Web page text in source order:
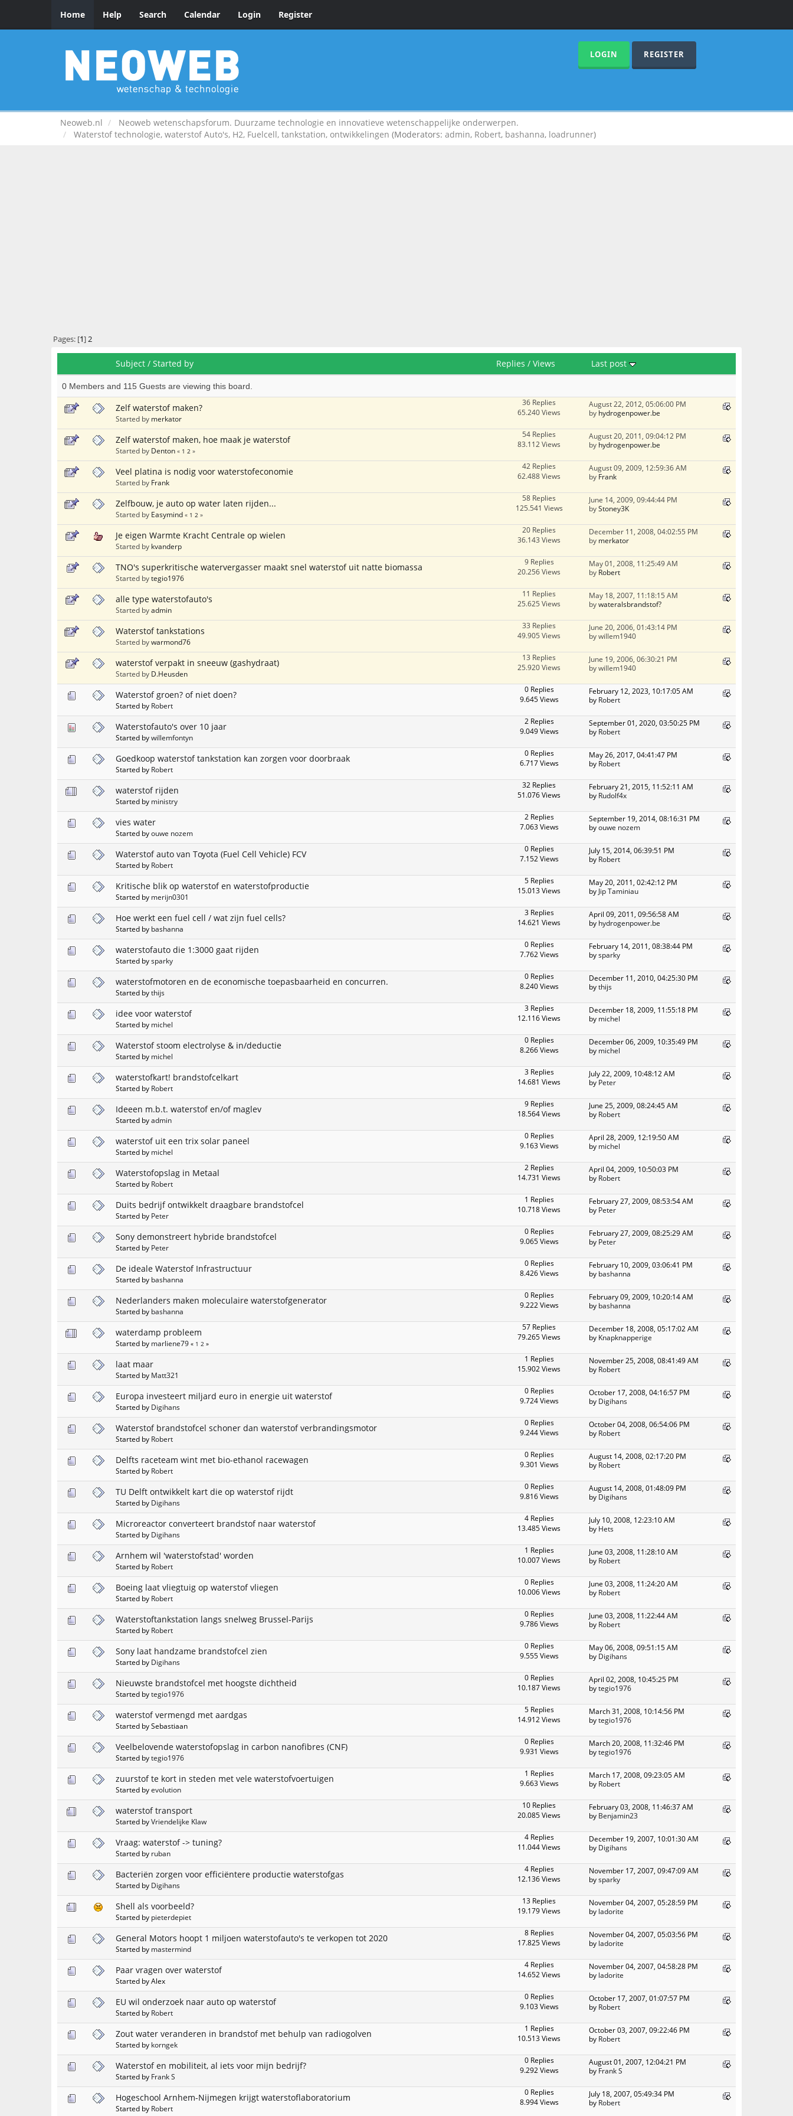
Home Help Search Calendar Login Register
LOGIN REGISTER
Neoweb.nl
Neoweb wetenschapsforum. Duurzame technologie en innovatieve wetenschappelijke onderwerpen.
Waterstof technologie, waterstof Auto's, H2, Fuelcell, tankstation, ontwikkelingen (Moderators: admin, Robert, bashanna, loadrunner)
Pages: [1]2
Subject / Started by Replies / Views Last post
0 Members and 115 Guests are viewing this board.
Zelf waterstof maken?
Started by merkator
36 Replies
65.240 Views
August 22, 2012, 05:06:00 PM
by hydrogenpower.be
Zelf waterstof maken, hoe maak je waterstof
Started by Denton « 1 2 »
54 Replies
83.112 Views
August 20, 2011, 09:04:12 PM
by hydrogenpower.be
Veel platina is nodig voor waterstofeconomie
Started by Frank
42 Replies
62.488 Views
August 09, 2009, 12:59:36 AM
by Frank
Zelfbouw, je auto op water laten rijden...
Started by Easymind « 1 2 »
58 Replies
125.541 Views
June 14, 2009, 09:44:44 PM
byStoney3K
Je eigen Warmte Kracht Centrale op wielen
Started by kvanderp
20 Replies
36.143 Views
December 11, 2008, 04:02:55 PM
by merkator
TNO's superkritische watervergasser maakt snel waterstof uit natte biomassa
Started bytegio1976
9 Replies
20.256 Views
May 01, 2008, 11:25:49 AM
by Robert
alle type waterstofauto's
Started byadmin
11 Replies
25.625 Views
May 18, 2007, 11:18:15 AM
bywateralsbrandstof?
Waterstof tankstations
Started bywarmond76
33 Replies
49.905 Views
June 20, 2006, 01:43:14 PM
by willem1940
waterstof verpakt in sneeuw (gashydraat)
Started by D.Heusden
13 Replies
25.920 Views
June 19, 2006, 06:30:21 PM
by willem1940
Waterstof groen? of niet doen?
Started by Robert
0 Replies
9.645 Views
February 12, 2023, 10:17:05 AM
by Robert
Waterstofauto's over 10 jaar
Started bywillemfontyn
2 Replies
9.049 Views
September 01, 2020, 03:50:25 PM
by Robert
Goedkoop waterstof tankstation kan zorgen voor doorbraak
Started by Robert
0 Replies
6.717 Views
May 26, 2017, 04:41:47 PM
by Robert
waterstof rijden
Started by ministry
32 Replies
51.076 Views
February 21, 2015, 11:52:11 AM
by Rudolf4x
vies water
Started byouwe nozem
2 Replies
7.063 Views
September 19, 2014, 08:16:31 PM
byouwe nozem
Waterstof auto van Toyota (Fuel Cell Vehicle) FCV
Started by Robert
0 Replies
7.152 Views
July 15, 2014, 06:39:51 PM
by Robert
Kritische blik op waterstof en waterstofproductie
Started by merijn0301
5 Replies
15.013 Views
May 20, 2011, 02:42:12 PM
by Jip Taminiau
Hoe werkt een fuel cell / wat zijn fuel cells?
Started by bashanna
3 Replies
14.621 Views
April 09, 2011, 09:56:58 AM
by hydrogenpower.be
waterstofauto die 1:3000 gaat rijden
Started bysparky
0 Replies
7.762 Views
February 14, 2011, 08:38:44 PM
bysparky
waterstofmotoren en de economische toepasbaarheid en concurren.
Started bythijs
0 Replies
8.240 Views
December 11, 2010, 04:25:30 PM
bythijs
idee voor waterstof
Started by michel
3 Replies
12.116 Views
December 18, 2009, 11:55:18 PM
by michel
Waterstof stoom electrolyse & in/deductie
Started by michel
0 Replies
8.266 Views
December 06, 2009, 10:35:49 PM
by michel
waterstofkart! brandstofcelkart
Started by Robert
3 Replies
14.681 Views
July 22, 2009, 10:48:12 AM
by Peter
Ideeen m.b.t. waterstof en/of maglev
Started byadmin
9 Replies
18.564 Views
June 25, 2009, 08:24:45 AM
by Robert
waterstof uit een trix solar paneel
Started by michel
0 Replies
9.163 Views
April 28, 2009, 12:19:50 AM
by michel
Waterstofopslag in Metaal
Started by Robert
2 Replies
14.731 Views
April 04, 2009, 10:50:03 PM
by Robert
Duits bedrijf ontwikkelt draagbare brandstofcel
Started by Peter
1 Replies
10.718 Views
February 27, 2009, 08:53:54 AM
by Peter
Sony demonstreert hybride brandstofcel
Started by Peter
0 Replies
9.065 Views
February 27, 2009, 08:25:29 AM
by Peter
De ideale Waterstof Infrastructuur
Started by bashanna
0 Replies
8.426 Views
February 10, 2009, 03:06:41 PM
by bashanna
Nederlanders maken moleculaire waterstofgenerator
Started by bashanna
0 Replies
9.222 Views
February 09, 2009, 10:20:14 AM
by bashanna
waterdamp probleem
Started by marliene79 « 1 2 »
57 Replies
79.265 Views
December 18, 2008, 05:17:02 AM
by Knapknapperige
laat maar
Started by Matt321
1 Replies
15.902 Views
November 25, 2008, 08:41:49 AM
by Robert
Europa investeert miljard euro in energie uit waterstof
Started by Digihans
0 Replies
9.724 Views
October 17, 2008, 04:16:57 PM
by Digihans
Waterstof brandstofcel schoner dan waterstof verbrandingsmotor
Started by Robert
0 Replies
9.244 Views
October 04, 2008, 06:54:06 PM
by Robert
Delfts raceteam wint met bio-ethanol racewagen
Started by Robert
0 Replies
9.301 Views
August 14, 2008, 02:17:20 PM
by Robert
TU Delft ontwikkelt kart die op waterstof rijdt
Started by Digihans
0 Replies
9.816 Views
August 14, 2008, 01:48:09 PM
by Digihans
Microreactor converteert brandstof naar waterstof
Started by Digihans
4 Replies
13.485 Views
July 10, 2008, 12:23:10 AM
by Hets
Arnhem wil 'waterstofstad' worden
Started by Robert
1 Replies
10.007 Views
June 03, 2008, 11:28:10 AM
by Robert
Boeing laat vliegtuig op waterstof vliegen
Started by Robert
0 Replies
10.006 Views
June 03, 2008, 11:24:20 AM
by Robert
Waterstoftankstation langs snelweg Brussel-Parijs
Started by Robert
0 Replies
9.786 Views
June 03, 2008, 11:22:44 AM
by Robert
Sony laat handzame brandstofcel zien
Started by Digihans
0 Replies
9.555 Views
May 06, 2008, 09:51:15 AM
by Digihans
Nieuwste brandstofcel met hoogste dichtheid
Started bytegio1976
0 Replies
10.187 Views
April 02, 2008, 10:45:25 PM
bytegio1976
waterstof vermengd met aardgas
Started by Sebastiaan
5 Replies
14.912 Views
March 31, 2008, 10:14:56 PM
bytegio1976
Veelbelovende waterstofopslag in carbon nanofibres (CNF)
Started bytegio1976
0 Replies
9.931 Views
March 20, 2008, 11:32:46 PM
bytegio1976
zuurstof te kort in steden met vele waterstofvoertuigen
Started byevolution
1 Replies
9.663 Views
March 17, 2008, 09:23:05 AM
by Robert
waterstof transport
Started byVriendelijke Klaw
10 Replies
20.085 Views
February 03, 2008, 11:46:37 AM
by Benjamin23
Vraag: waterstof -> tuning?
Started by ruban
4 Replies
11.044 Views
December 19, 2007, 10:01:30 AM
by Digihans
Bacteriën zorgen voor efficiëntere productie waterstofgas
Started by Digihans
4 Replies
12.136 Views
November 17, 2007, 09:47:09 AM
bysparky
Shell als voorbeeld?
Started by pieterdepiet
13 Replies
19.179 Views
November 04, 2007, 05:28:59 PM
by ladorite
General Motors hoopt 1 miljoen waterstofauto's te verkopen tot 2020
Started by mastermind
8 Replies
17.825 Views
November 04, 2007, 05:03:56 PM
by ladorite
Paar vragen over waterstof
Started by Alex
4 Replies
14.652 Views
November 04, 2007, 04:58:28 PM
by ladorite
EU wil onderzoek naar auto op waterstof
Started by Robert
0 Replies
9.103 Views
October 17, 2007, 01:07:57 PM
by Robert
Zout water veranderen in brandstof met behulp van radiogolven
Started by korngek
1 Replies
10.513 Views
October 03, 2007, 09:22:46 PM
by Robert
Waterstof en mobiliteit, al iets voor mijn bedrijf?
Started by Frank S
0 Replies
9.292 Views
August 01, 2007, 12:04:21 PM
by Frank S
Hogeschool Arnhem-Nijmegen krijgt waterstoflaboratorium
Started by Robert
0 Replies
8.994 Views
July 18, 2007, 05:49:34 PM
by Robert